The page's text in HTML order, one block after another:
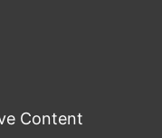
Content